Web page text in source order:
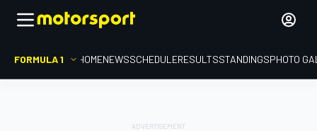
FORMULA 1 HOMENEWSSCHEDULERESULTSSTANDINGSPHOTO